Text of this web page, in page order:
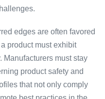
edges are often favored
product must exhibit
Manufacturers must stay
product safety and
that not only comply